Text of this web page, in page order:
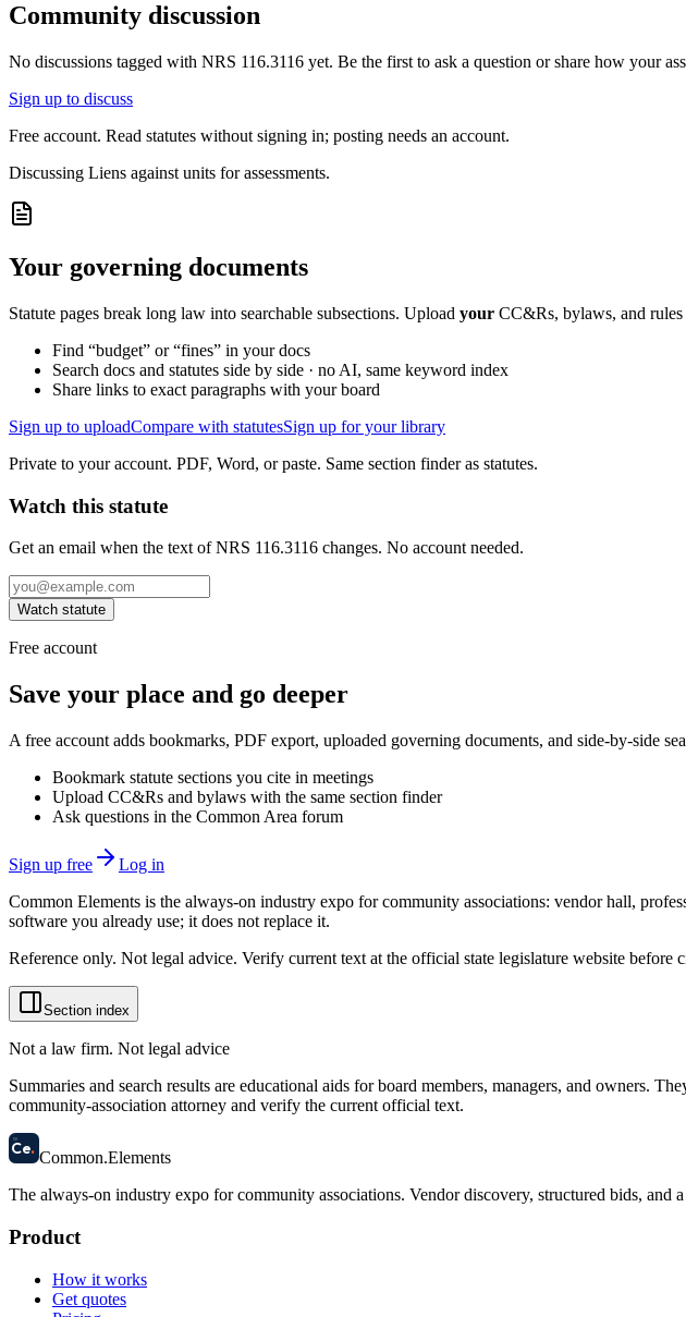
Community discussion
No discussions tagged with NRS 116.3116 yet. Be the first to ask a question or share how your
Sign up to discuss
Free account. Read statutes without signing in; posting needs an account.
Discussing Liens against units for assessments.
Your governing documents
Statute pages break long law into searchable subsections. Upload your CC&Rs, bylaws, and rules
Find “budget” or “fines” in your docs
Search docs and statutes side by side · no AI, same keyword index
Share links to exact paragraphs with your board
Sign up to uploadCompare with statutesSign up for your library
Private to your account. PDF, Word, or paste. Same section finder as statutes.
Watch this statute
Get an email when the text of NRS 116.3116 changes. No account needed.
Watch statute
Free account
Save your place and go deeper
A free account adds bookmarks, PDF export, uploaded governing documents, and side-by-side
Bookmark statute sections you cite in meetings
Upload CC&Rs and bylaws with the same section finder
Ask questions in the Common Area forum
Sign up free
Log in
Common Elements is the always-on industry expo for community associations: vendor hall,
software you already use; it does not replace it.
Reference only. Not legal advice. Verify current text at the official state legislature website before
Section index
Not a law firm. Not legal advice
Summaries and search results are educational aids for board members, managers, and owners.
community-association attorney and verify the current official text.
58
Ce. Common.Elements
The always-on industry expo for community associations. Vendor discovery, structured bids, and
Product
How it works
Get quotes